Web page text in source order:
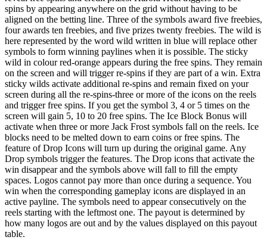
spins by appearing anywhere on the grid without having to be
aligned on the betting line. Three of the symbols award five freebies,
four awards ten freebies, and five prizes twenty freebies. The wild is
here represented by the word wild written in blue will replace other
symbols to form winning paylines when it is possible. The sticky
wild in colour red-orange appears during the free spins. They remain
on the screen and will trigger re-spins if they are part of a win. Extra
sticky wilds activate additional re-spins and remain fixed on your
screen during all the re-spins-three or more of the icons on the reels
and trigger free spins. If you get the symbol 3, 4 or 5 times on the
screen will gain 5, 10 to 20 free spins. The Ice Block Bonus will
activate when three or more Jack Frost symbols fall on the reels. Ice
blocks need to be melted down to earn coins or free spins. The
feature of Drop Icons will turn up during the original game. Any
Drop symbols trigger the features. The Drop icons that activate the
win disappear and the symbols above will fall to fill the empty
spaces. Logos cannot pay more than once during a sequence. You
win when the corresponding gameplay icons are displayed in an
active payline. The symbols need to appear consecutively on the
reels starting with the leftmost one. The payout is determined by
how many logos are out and by the values displayed on this payout
table.